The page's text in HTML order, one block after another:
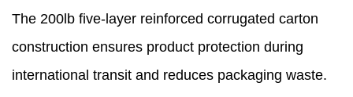
The 200lb five-layer reinforced corrugated carton
construction ensures product protection during
international transit and reduces packaging waste.